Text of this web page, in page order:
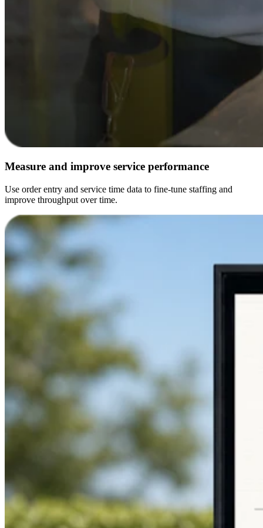
Measure and improve service performance
Use order entry and service time data to fine-tune staffing and
improve throughput over time.